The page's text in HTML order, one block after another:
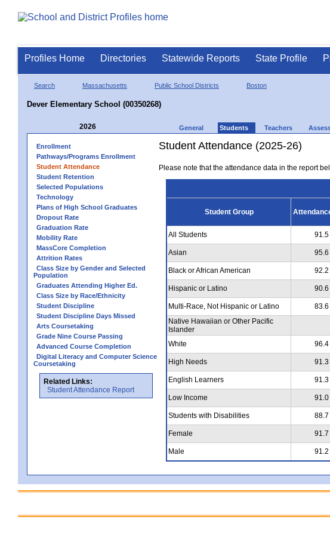
Profiles Home Directories Statewide Reports State Profile
Search Massachusetts Public School Districts Boston
Dever Elementary School (00350268)
2026 General Students Teachers
Enrollment
Pathways/Programs Enrollment
Student Attendance
Student Retention
Selected Populations
Technology
Plans of High School Graduates
Dropout Rate
Graduation Rate
Mobility Rate
MassCore Completion
Attrition Rates
Class Size by Gender and Selected
Population
Graduates Attending Higher Ed.
Class Size by Race/Ethnicity
Student Discipline
Student Discipline Days Missed
Arts Coursetaking
Grade Nine Course Passing
Advanced Course Completion
Digital Literacy and Computer Science
Coursetaking
Related Links:
Student Attendance Report
Student Attendance (2025-26)
Please note that the attendance data in the report
Student Group
All Students 91.5
Asian 95.6
Black or African American 92.2
Hispanic or Latino 90.6
Multi-Race, Not Hispanic or Latino 83.6
Native Hawaiian or Other Pacific
Islander
White
96.4
High Needs 91.3
English Learners 91.3
Low Income 91.0
Students with Disabilities 88.7
Female 91.7
Male 91.2